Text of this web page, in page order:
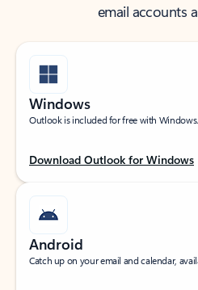
email accounts
Windows
Outlook is included for free with Windows.
Download Outlook for Windows
Android
Catch up on your email and calendar,